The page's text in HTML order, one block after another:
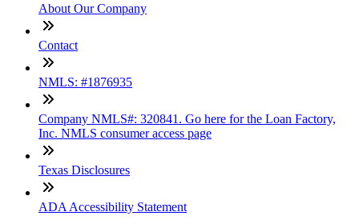
About Our Company
Contact
NMLS: #1876935
Company NMLS#: 320841. Go here for the Loan Factory,
Inc. NMLS consumer access page
Texas Disclosures
ADA Accessibility Statement